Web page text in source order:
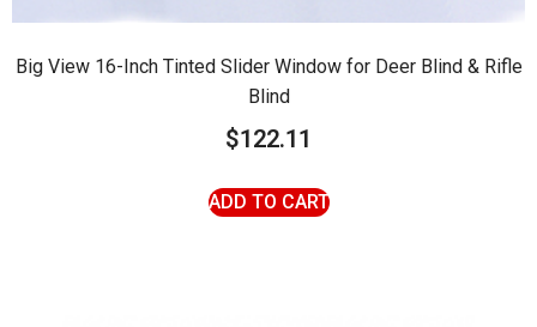
Big View 16-Inch Tinted Slider Window for Deer Blind & Rifle
Blind
$122.11
ADD TO CART